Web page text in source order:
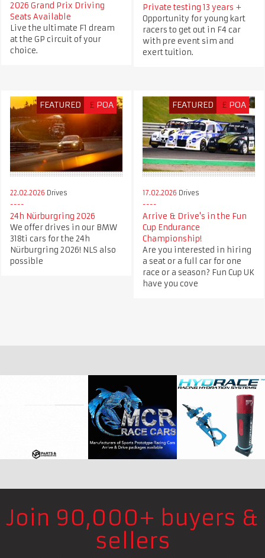
2026 Grand Prix Driving
Seats Available
Live the ultimate F1 dream
at the GP circuit of your
choice.
Private testing 13 years +
Opportunity for young kart
racers to get out in F4 car
with pre event sim and
exert tuition.
FEATURED £ POA
22.02.2026 Drives
24h Nürburgring 2026
We offer drives in our BMW
318ti cars for the 24h
Nürburgring 2026! NLS also
possible
FEATURED £ POA
17.02.2026 Drives
Arrive & Drive's in the Fun
Cup Endurance
Championship!
Are you interested in hiring
a seat or a full car for one
race or a season? Fun Cup UK
have you cove
Join 90,000+ buyers &
sellers